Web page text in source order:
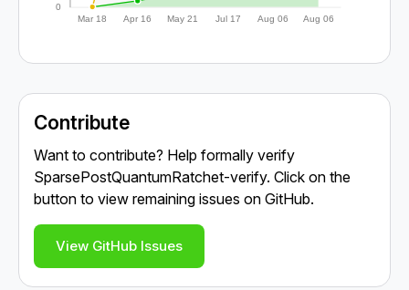
0
Mar 18 Apr 16 May 21 Jul 17 Aug 06 Aug 06
Contribute
Want to contribute? Help formally verify
SparsePostQuantumRatchet-verify. Click on the
button to view remaining issues on GitHub.
View GitHub Issues